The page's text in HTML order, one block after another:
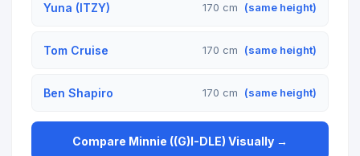
Yuna (ITZY) 170 cm (same height)
Tom Cruise 170 cm (same height)
Ben Shapiro 170 cm (same height)
Compare Minnie ((G)I-DLE) Visually →